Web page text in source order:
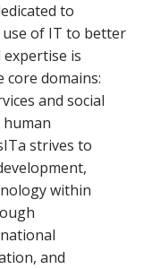
to
of IT to better
expertise is
domains:
and social
strives to
within
and